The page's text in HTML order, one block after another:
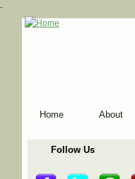
-
Home About
Follow Us